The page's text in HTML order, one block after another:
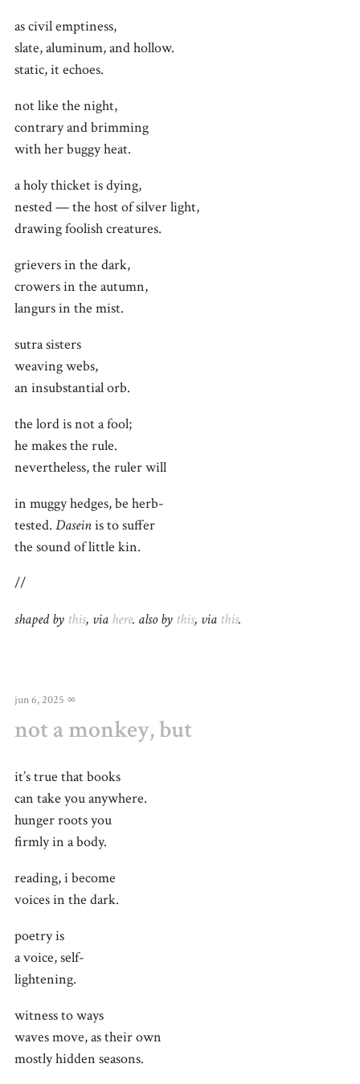
as civil emptiness,
slate, aluminum, and hollow.
static, it echoes.
not like the night,
contrary and brimming
with her buggy heat.
a holy thicket is dying,
nested — the host of silver light,
drawing foolish creatures.
grievers in the dark,
crowers in the autumn,
langurs in the mist.
sutra sisters
weaving webs,
an insubstantial orb.
the lord is not a fool;
he makes the rule.
nevertheless, the ruler will
in muggy hedges, be herb-
tested. Daseinis to suffer
the sound of little kin.
//
shaped by this, via here. also by this, via this.
jun 6, 2025 ∞
not a monkey, but
it’s true that books
can take you anywhere.
hunger roots you
firmly in a body.
reading, i become
voices in the dark.
poetry is
a voice, self-
lightening.
witness to ways
waves move, as their own
mostly hidden seasons.